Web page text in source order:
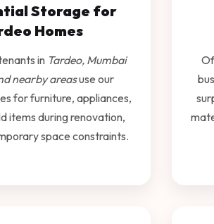
Storage for
Homes
in Tardeo, Mumbai
nearby areasuse our
for furniture, appliances,
items during renovation,
space constraints.